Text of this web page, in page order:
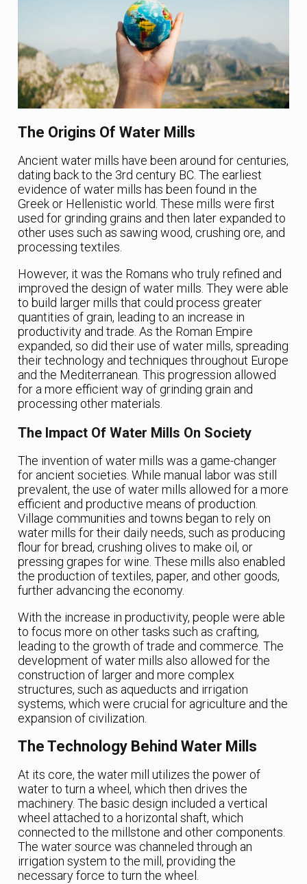
The Origins Of Water Mills
Ancient water mills have been around for centuries,
dating back to the 3rd century BC. The earliest
evidence of water mills has been found in the
Greek or Hellenistic world. These mills were first
used for grinding grains and then later expanded to
other uses such as sawing wood, crushing ore, and
processing textiles.
However, it was the Romans who truly refined and
improved the design of water mills. They were able
to build larger mills that could process greater
quantities of grain, leading to an increase in
productivity and trade. As the Roman Empire
expanded, so did their use of water mills, spreading
their technology and techniques throughout Europe
and the Mediterranean. This progression allowed
for a more efficient way of grinding grain and
processing other materials.
The Impact Of Water Mills On Society
The invention of water mills was a game-changer
for ancient societies. While manual labor was still
prevalent, the use of water mills allowed for a more
efficient and productive means of production.
Village communities and towns began to rely on
water mills for their daily needs, such as producing
flour for bread, crushing olives to make oil, or
pressing grapes for wine. These mills also enabled
the production of textiles, paper, and other goods,
further advancing the economy.
With the increase in productivity, people were able
to focus more on other tasks such as crafting,
leading to the growth of trade and commerce. The
development of water mills also allowed for the
construction of larger and more complex
structures, such as aqueducts and irrigation
systems, which were crucial for agriculture and the
expansion of civilization.
The Technology Behind Water Mills
At its core, the water mill utilizes the power of
water to turn a wheel, which then drives the
machinery. The basic design included a vertical
wheel attached to a horizontal shaft, which
connected to the millstone and other components.
The water source was channeled through an
irrigation system to the mill, providing the
necessary force to turn the wheel.